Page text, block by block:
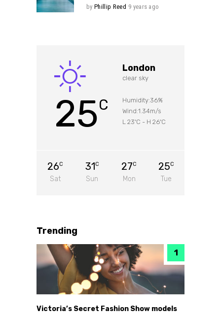
by Phillip Reed 9 years ago
25C
London
clear sky
Humidity:36%
Wind:1.34m/s
L 23°C - H 26°C
26C
Sat
31C
Sun
27C
Mon
25C
Tue
Trending
Victoria’s Secret Fashion Show models